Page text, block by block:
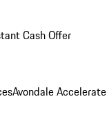
Cash Offer
Avondale Accelerate